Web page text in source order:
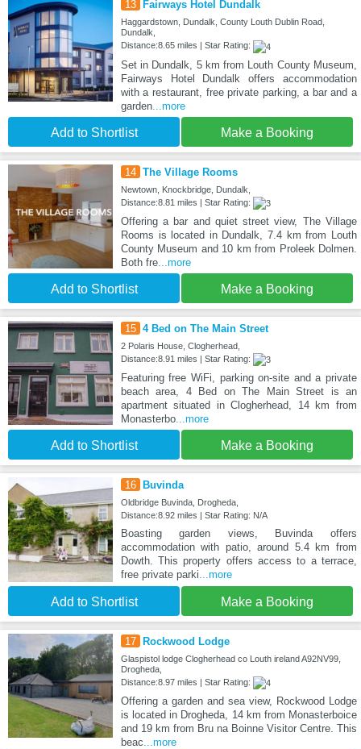
13 Fairways Hotel Dundalk
Haggardstown, Dundalk, County Louth Dublin Road,
Dundalk,
Distance:8.65 miles | Star Rating:
Set in Dundalk, 5 km from Louth County Museum,
Fairways Hotel Dundalk offers accommodation
with a restaurant, free private parking, a bar and a
garden...more
Add to Shortlist Make a Booking
14 The Village Rooms
Newtown, Knockbridge, Dundalk,
Distance:8.81 miles | Star Rating:
Offering a bar and quiet street view, The Village
Rooms is located in Dundalk, 7.4 km from Louth
County Museum and 10 km from Proleek Dolmen.
Both fre...more
Add to Shortlist Make a Booking
15 4 Bed on The Main Street
2 Polaris House, Clogherhead,
Distance:8.91 miles | Star Rating:
Featuring free WiFi, parking on-site and a private
beach area, 4 Bed on The Main Street is an
apartment situated in Clogherhead, 14 km from
Monasterbo...more
Add to Shortlist Make a Booking
16 Buvinda
Oldbridge Buvinda, Drogheda,
Distance:8.92 miles | Star Rating: N/A
Boasting garden views, Buvinda offers
accommodation with patio, around 5.4 km from
Dowth. This property offers access to a terrace,
free private parki ...more
Add to Shortlist Make a Booking
17 Rockwood Lodge
Glaspistol lodge Clogherhead co Louth ireland A92NV99,
Drogheda,
Distance:8.97 miles | Star Rating:
Offering a garden and sea view, Rockwood Lodge
is located in Drogheda, 14 km from Monasterboice
and 19 km from Bru na Boinne Visitor Centre. This
beac ...more